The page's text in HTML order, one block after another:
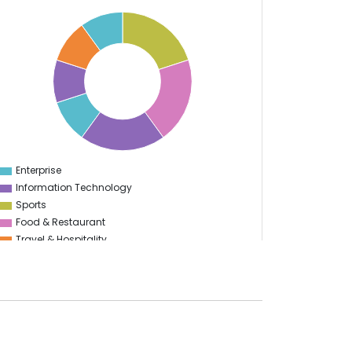
Enterprise
Information Technology
Sports
Food & Restaurant
Travel & Hospitality